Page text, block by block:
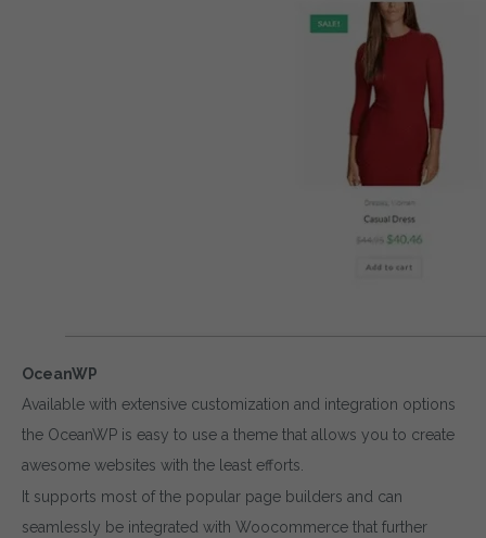
OceanWP
Available with extensive customization and integration options
the OceanWP is easy to use a theme that allows you to create
awesome websites with the least efforts.
It supports most of the popular page builders and can
seamlessly be integrated with Woocommerce that further